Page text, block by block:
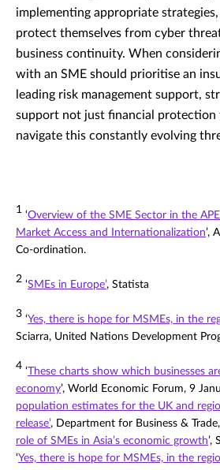
implementing appropriate
protect themselves from cyber
business continuity. When
with an SME should prioritise an
leading risk management support,
support not just financial protection
navigate this constantly evolving
1 ‘Overview of the SME Sector in the
Market Access and Internationalization’,
Co-ordination.
2 ‘SMEs in Europe’, Statista
3 ‘Yes, there is hope for MSMEs, in the
Sciarra, United Nations Development
4 ‘These charts show which businesses
economy’, World Economic Forum, 9
population estimates for the UK and
release’, Department for Business &
role of SMEs in Asia’s economic growth’,
‘Yes, there is hope for MSMEs, in the